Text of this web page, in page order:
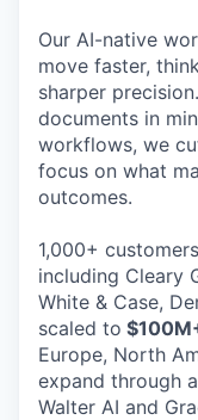
Our AI-native
move faster,
sharper
documents in
workflows, we
focus on what
outcomes.
1,000+
including Cleary
White & Case,
scaled to
Europe, North
expand through
Walter AI and